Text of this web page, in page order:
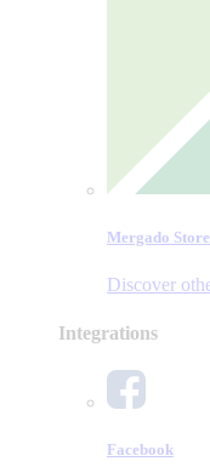
Mergado Store
Discover
Integrations
Facebook